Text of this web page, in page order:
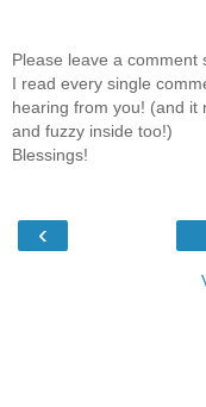
Please leave a comment
I read every single
hearing from you! (and it
and fuzzy inside too!)
Blessings!
‹